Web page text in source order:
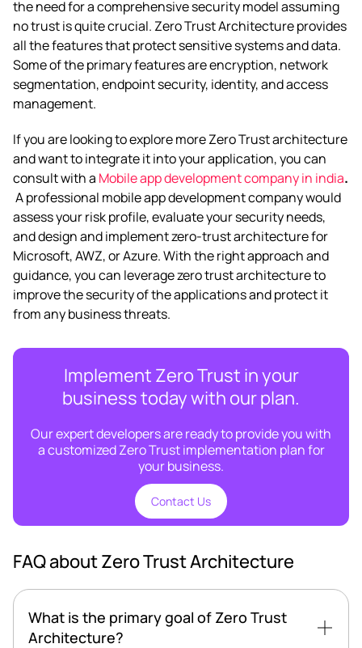
the need for a comprehensive security model assuming
no trust is quite crucial. Zero Trust Architecture provides
all the features that protect sensitive systems and data.
Some of the primary features are encryption, network
segmentation, endpoint security, identity, and access
management.
If you are looking to explore more Zero Trust architecture
and want to integrate it into your application, you can
consult with a Mobile app development company in india.
A professional mobile app development company would
assess your risk profile, evaluate your security needs,
and design and implement zero-trust architecture for
Microsoft, AWZ, or Azure. With the right approach and
guidance, you can leverage zero trust architecture to
improve the security of the applications and protect it
from any business threats.
Implement Zero Trust in your
business today with our plan.
Our expert developers are ready to provide you with
a customized Zero Trust implementation plan for
your business.
Contact Us
FAQ about Zero Trust Architecture
What is the primary goal of Zero Trust
Architecture?